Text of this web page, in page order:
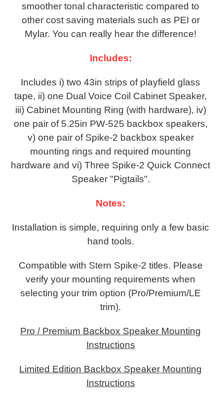
smoother tonal characteristic compared to
other cost saving materials such as PEI or
Mylar. You can really hear the difference!
Includes:
Includes i) two 43in strips of playfield glass
tape, ii) one Dual Voice Coil Cabinet Speaker,
iii) Cabinet Mounting Ring (with hardware), iv)
one pair of 5.25in PW-525 backbox speakers,
v) one pair of Spike-2 backbox speaker
mounting rings and required mounting
hardware and vi) Three Spike-2 Quick Connect
Speaker "Pigtails".
Notes:
Installation is simple, requiring only a few basic
hand tools.
Compatible with Stern Spike-2 titles. Please
verify your mounting requirements when
selecting your trim option (Pro/Premium/LE
trim).
Pro / Premium Backbox Speaker Mounting
Instructions
Limited Edition Backbox Speaker Mounting
Instructions